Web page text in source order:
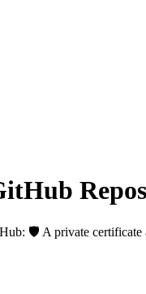
: 🛡️ A private certificate